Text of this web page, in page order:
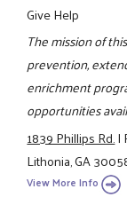
Give Help
The mission of
prevention,
enrichment
opportunities
1839 Phillips Rd.|
Lithonia, GA
View More Info